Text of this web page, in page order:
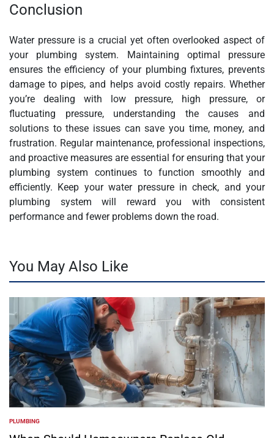
Conclusion
Water pressure is a crucial yet often overlooked aspect of
your plumbing system. Maintaining optimal pressure
ensures the efficiency of your plumbing fixtures, prevents
damage to pipes, and helps avoid costly repairs. Whether
you’re dealing with low pressure, high pressure, or
fluctuating pressure, understanding the causes and
solutions to these issues can save you time, money, and
frustration. Regular maintenance, professional inspections,
and proactive measures are essential for ensuring that your
plumbing system continues to function smoothly and
efficiently. Keep your water pressure in check, and your
plumbing system will reward you with consistent
performance and fewer problems down the road.
You May Also Like
POSTED
IN
PLUMBING